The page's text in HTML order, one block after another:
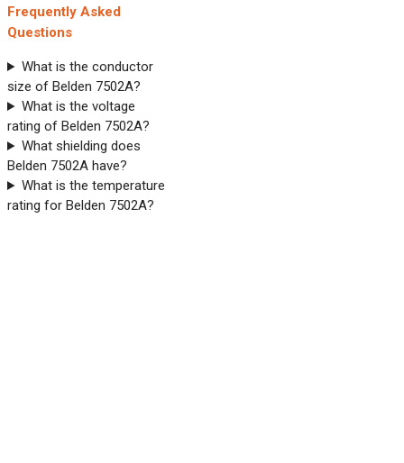
Frequently Asked
Questions
What is the conductor
size of Belden 7502A?
What is the voltage
rating of Belden 7502A?
What shielding does
Belden 7502A have?
What is the temperature
rating for Belden 7502A?